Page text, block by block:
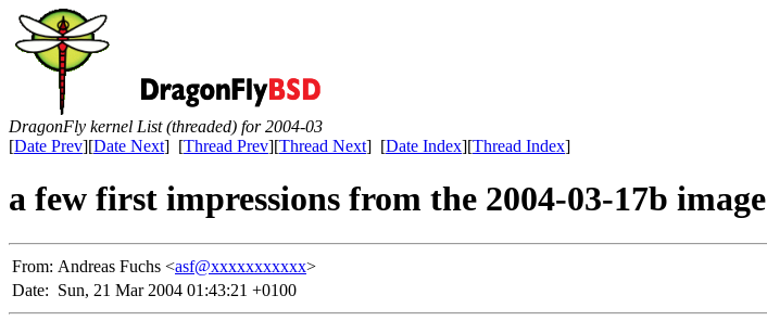
DragonFly kernel List (threaded) for 2004-03
[Date Prev][Date Next] [Thread Prev][Thread Next] [Date Index][Thread Index]
a few first impressions from the 2004-03-17b image
From: Andreas Fuchs <asf@xxxxxxxxxxx>
Date: Sun, 21 Mar 2004 01:43:21 +0100